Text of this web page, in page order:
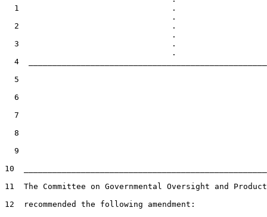
  1                                .
  2                                .
  3                                .
4
  5
  6
  7
  8
  9
10
11  The Committee on Governmental Oversight and
12  recommended the following amendment: